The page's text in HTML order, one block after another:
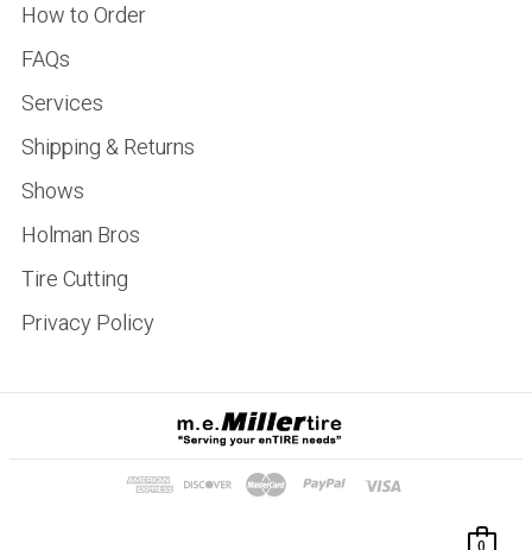
How to Order
FAQs
Services
Shipping & Returns
Shows
Holman Bros
Tire Cutting
Privacy Policy
0